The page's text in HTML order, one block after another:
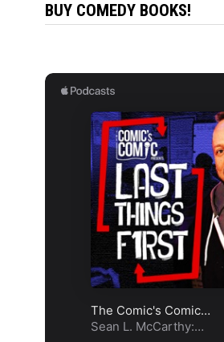
BUY COMEDY BOOKS!